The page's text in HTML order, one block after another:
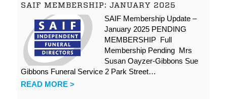
SAIF MEMBERSHIP: JANUARY 2025
SAIF Membership Update –
January 2025 PENDING
MEMBERSHIP Full
Membership Pending Mrs
Susan Oayzer-Gibbons Sue
Gibbons Funeral Service 2 Park Street…
READ MORE >